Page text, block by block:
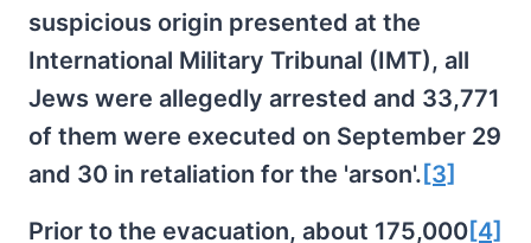
suspicious origin presented at the
International Military Tribunal (IMT), all
Jews were allegedly arrested and 33,771
of them were executed on September 29
and 30 in retaliation for the 'arson'. [3]
Prior to the evacuation, about 175,000[4]